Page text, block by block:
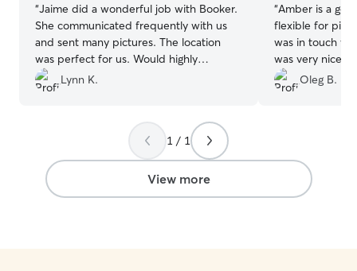
“Jaime did a wonderful job with Booker.
She communicated frequently with us
and sent many pictures. The location
was perfect for us. Would highly
recommend.
Lynn K.
“Amber is a
flexible for pick
was in touch
was very nice
and videos of
our requests
Oleg B.
1 / 1
View more